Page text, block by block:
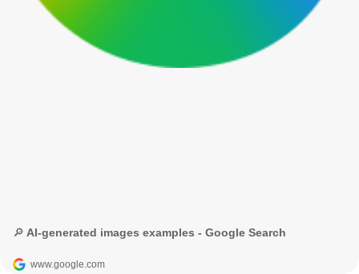
🔎 AI-generated images examples - Google Search
www.google.com